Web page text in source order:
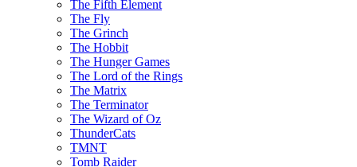
The Fifth Element
The Fly
The Grinch
The Hobbit
The Hunger Games
The Lord of the Rings
The Matrix
The Terminator
The Wizard of Oz
ThunderCats
TMNT
Tomb Raider